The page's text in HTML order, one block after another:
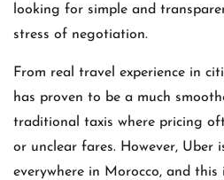
looking for simple and
stress of negotiation.
From real travel experience in
has proven to be a much
traditional taxis where pricing
or unclear fares. However, Uber
everywhere in Morocco, and this